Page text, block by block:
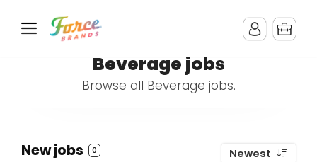
Beverage jobs
Browse all Beverage jobs.
New jobs 0 Newest